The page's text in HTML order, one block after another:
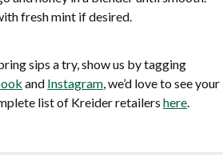
fresh mint if desired.
sips a try, show us by tagging
and Instagram, we’d love to see your
list of Kreider retailers here.